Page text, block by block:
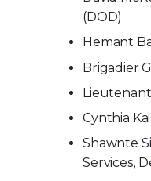
(DOD)
Hemant
Brigadier
Cynthia
Shawnte
Services,